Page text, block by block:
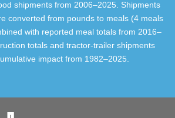
shipments from 2006–2025. Shipments
converted from pounds to meals (4 meals
with reported meal totals from 2016–
totals and tractor-trailer shipments
impact from 1982–2025.